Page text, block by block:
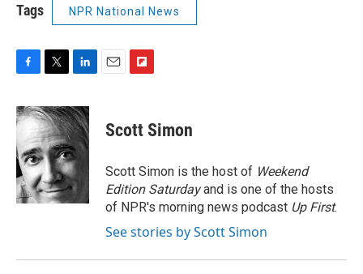
Tags NPR National News
c
e
b
o
o
k
i
t
t
e
r
n
k
d
I
n
p
b
a
r
d
Scott Simon
Scott Simon is the host of Weekend
Edition Saturdayand is one of the hosts
of NPR's morning news podcast Up First.
See stories by Scott Simon